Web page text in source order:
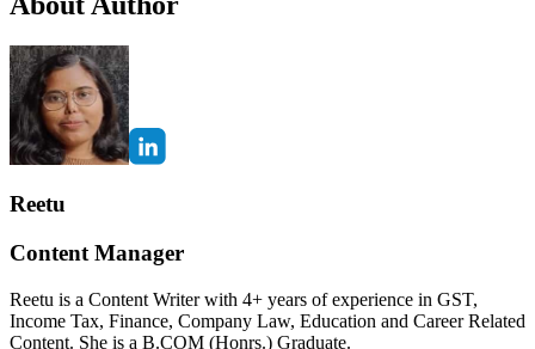
Reetu
Content Manager
Reetu is a Content Writer with 4+ years of experience in GST,
Income Tax, Finance, Company Law, Education and Career Related
Content. She is a B.COM (Honrs.) Graduate.